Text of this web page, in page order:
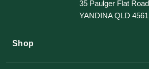
35 Paulger Flat Road
YANDINA QLD 4561
Shop